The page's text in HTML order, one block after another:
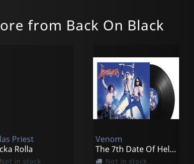
from Back On Black
Priest
Rolla
Not in stock
Venom
The 7th Date Of Hell - Live At Hammersmith 1984
Not in stock